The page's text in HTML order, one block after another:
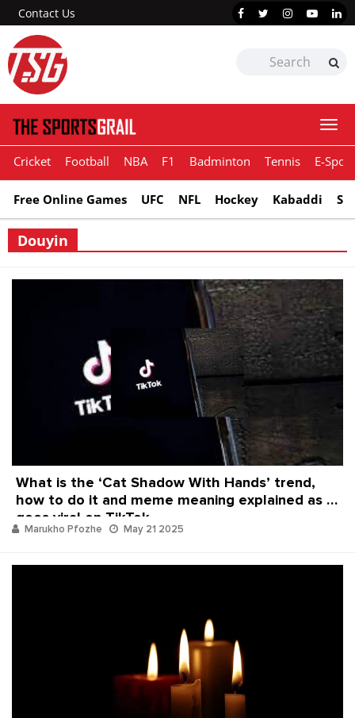
Contact Us
Cricket Football NBA F1 Badminton Tennis E-
Free Online Games UFC NFL Hockey Kabaddi
Douyin
What is the ‘Cat Shadow With Hands’ trend,
how to do it and meme meaning explained as it
goes viral on TikTok
Marukho Pfozhe May 21 2025